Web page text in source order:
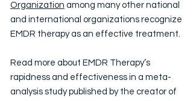
Organization among many other national
and international organizations recognize
EMDR therapy as an effective treatment.
Read more about EMDR Therapy’s
rapidness and effectiveness in a meta-
analysis study published by the creator of